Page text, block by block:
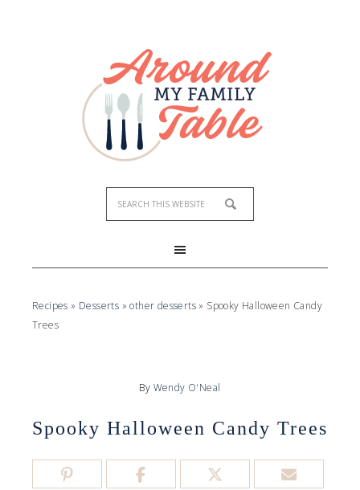
Recipes » Desserts »other desserts » Spooky Halloween Candy
Trees
By Wendy O'Neal
Spooky Halloween Candy Trees